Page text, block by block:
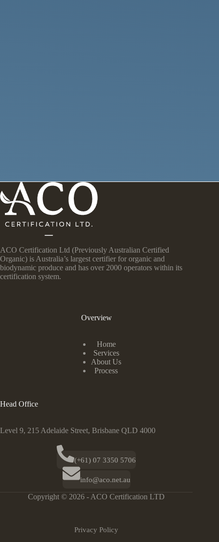
ACO Certification Ltd (Previously Australian Certified
Organic) is Australia’s largest certifier for organic and
biodynamic produce and has over 2000 operators within its
certification system.
Overview
Home
Services
About Us
Process
Head Office
Level 9, 215 Adelaide Street, Brisbane QLD 4000
(+61) 07 3350 5706
info@aco.net.au
Copyright © 2026 - ACO Certification LTD
Privacy Policy